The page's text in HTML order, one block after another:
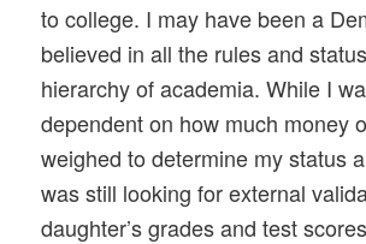
to college. I may have been a
believed in all the rules and
hierarchy of academia. While I
dependent on how much money
weighed to determine my status
was still looking for external
daughter’s grades and test